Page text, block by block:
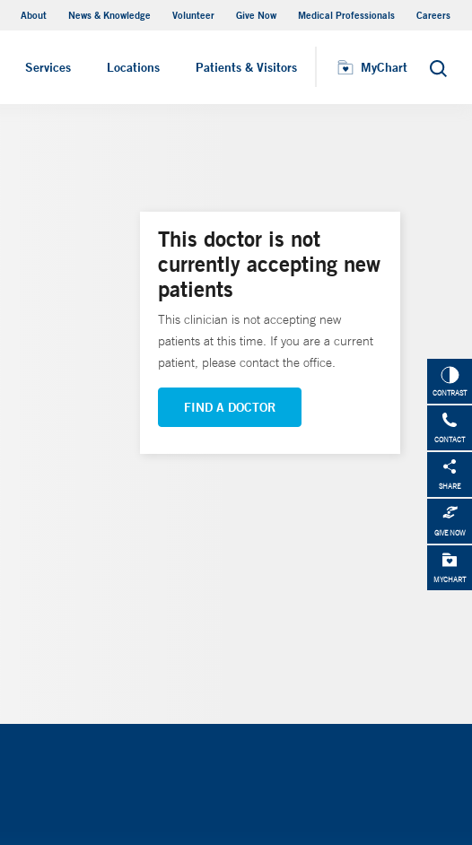
About News & Knowledge Volunteer Give Now Medical Professionals Careers
Services Locations Patients & Visitors MyChart Search
MyChart
CONTRAST
CONTACT
SHARE
GIVE NOW
MYCHART
This doctor is not
currently accepting new
patients
This clinician is not accepting new
patients at this time. If you are a current
patient, please contact the office.
FIND A DOCTOR